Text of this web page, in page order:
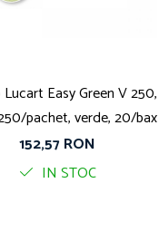
Easy Green V 250,
pachet, verde, 20/bax
152,57 RON
IN STOC